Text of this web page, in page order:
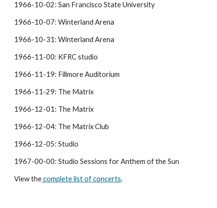
1966-10-02: San Francisco State University
1966-10-07: Winterland Arena
1966-10-31: Winterland Arena
1966-11-00: KFRC studio
1966-11-19: Fillmore Auditorium
1966-11-29: The Matrix
1966-12-01: The Matrix
1966-12-04: The Matrix Club
1966-12-05: Studio
1967-00-00: Studio Sessions for Anthem of the Sun
View the complete list of concerts.